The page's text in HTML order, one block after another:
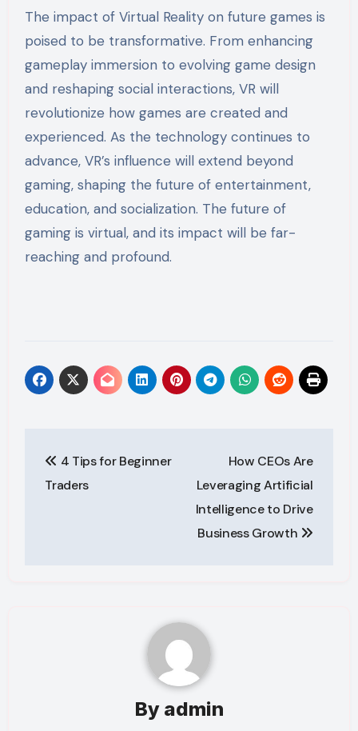
The impact of Virtual Reality on future games is
poised to be transformative. From enhancing
gameplay immersion to evolving game design
and reshaping social interactions, VR will
revolutionize how games are created and
experienced. As the technology continues to
advance, VR’s influence will extend beyond
gaming, shaping the future of entertainment,
education, and socialization. The future of
gaming is virtual, and its impact will be far-
reaching and profound.
navigation
4 Tips for Beginner
Traders
How CEOs Are
Leveraging Artificial
Intelligence to Drive
Business Growth
By admin